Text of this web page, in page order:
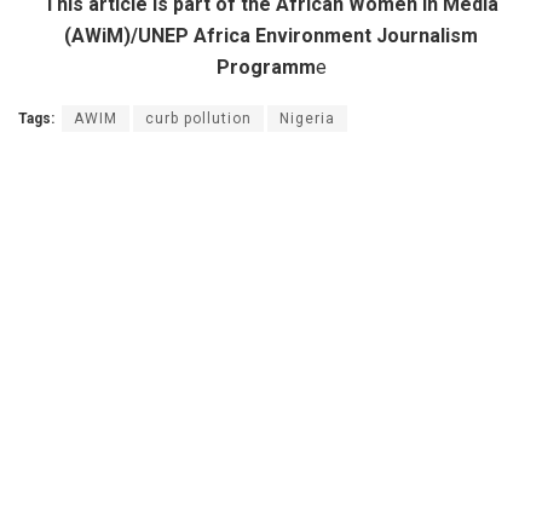
(AWiM)/UNEP Africa Environment Journalism
Programme
Tags: AWIM curb pollution Nigeria